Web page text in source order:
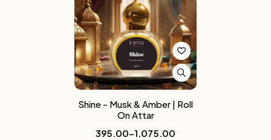
Shine - Musk & Amber | Roll
On Attar
395.00–1,075.00